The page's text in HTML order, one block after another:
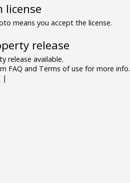
license
means you accept the license.
release
release available.
FAQ and Terms of use for more info.
|